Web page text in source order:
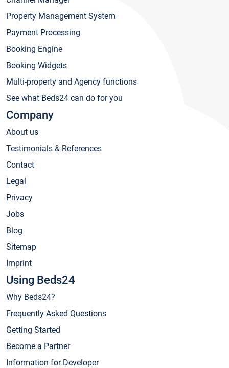
Property Management System
Payment Processing
Booking Engine
Booking Widgets
Multi-property and Agency functions
See what Beds24 can do for you
Company
About us
Testimonials & References
Contact
Legal
Privacy
Jobs
Blog
Sitemap
Imprint
Using Beds24
Why Beds24?
Frequently Asked Questions
Getting Started
Become a Partner
Information for Developer